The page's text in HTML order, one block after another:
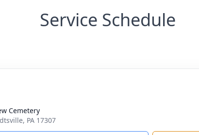
Service Schedule
Cemetery
PA 17307